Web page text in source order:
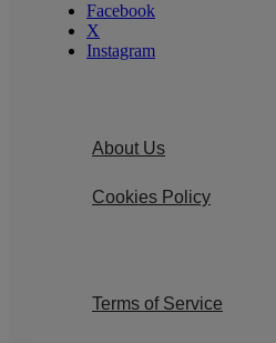
Facebook
X
Instagram
About Us
Cookies Policy
Terms of Service